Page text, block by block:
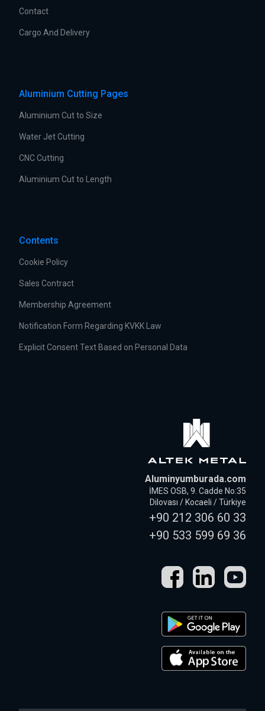
Contact
Cargo And Delivery
Aluminium Cutting Pages
Aluminium Cut to Size
Water Jet Cutting
CNC Cutting
Aluminium Cut to Length
Contents
Cookie Policy
Sales Contract
Membership Agreement
Notification Form Regarding KVKK Law
Explicit Consent Text Based on Personal Data
Aluminyumburada.com
İMES OSB, 9. Cadde No:35
Dilovası / Kocaeli / Türkiye
+90 212 306 60 33
+90 533 599 69 36